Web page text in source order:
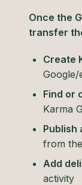
Once the
transfer
Create
Google/
Find or
Karma
Publish
from
Add
activity